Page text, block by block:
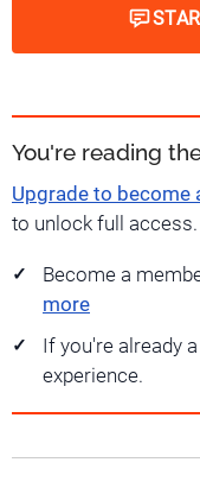
You're reading
Upgrade to become
to unlock full
Become a
more
If you're already
experience.